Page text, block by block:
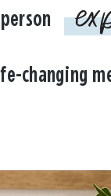
changing